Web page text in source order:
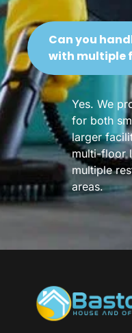
Can you
with multiple
Yes. We
for both
larger
multi-floor
multiple
areas.